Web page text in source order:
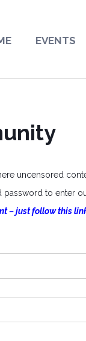
EVENTS
uncensored
password to enter
– just follow this